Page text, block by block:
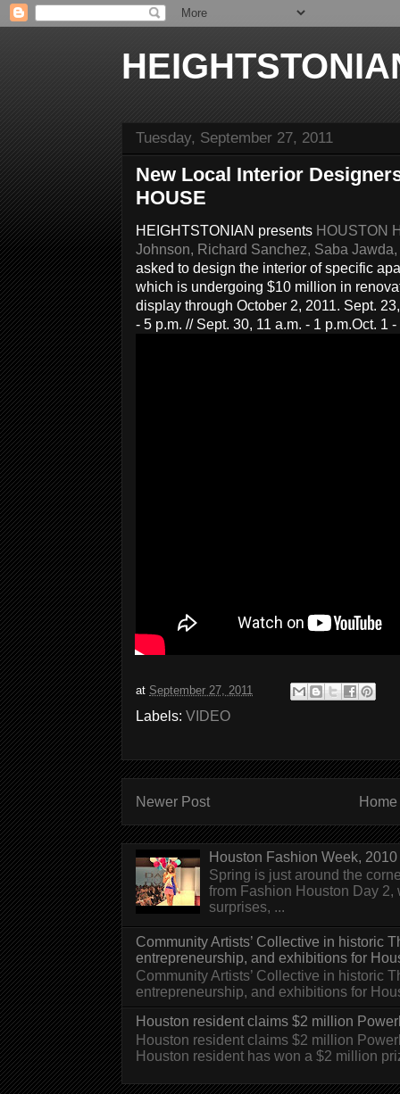
Tuesday, September 27, 2011
New Local Interior
HOUSE
HEIGHTSTONIAN presents HOUSTON
Johnson, Richard Sanchez, Saba
asked to design the interior of specific
which is undergoing $10 million in
display through October 2, 2011. Sept.
- 5 p.m. // Sept. 30, 11 a.m. - 1 p.m.Oct. 1 -
at September 27, 2011
Labels: VIDEO
Newer Post Home
Houston Fashion Week,
Spring is just around the
from Fashion Houston Day
surprises, ...
Community Artists’ Collective in historic
entrepreneurship, and exhibitions for
Community Artists’ Collective in historic
entrepreneurship, and exhibitions for
Houston resident claims $2 million
Houston resident claims $2 million
Houston resident has won a $2 million